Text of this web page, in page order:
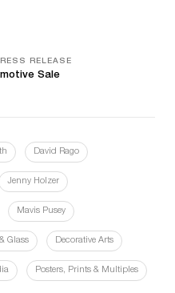
RELEASE
Sale
David Rago
Jenny Holzer
Mavis Pusey
Glass Decorative Arts
Posters, Prints & Multiples